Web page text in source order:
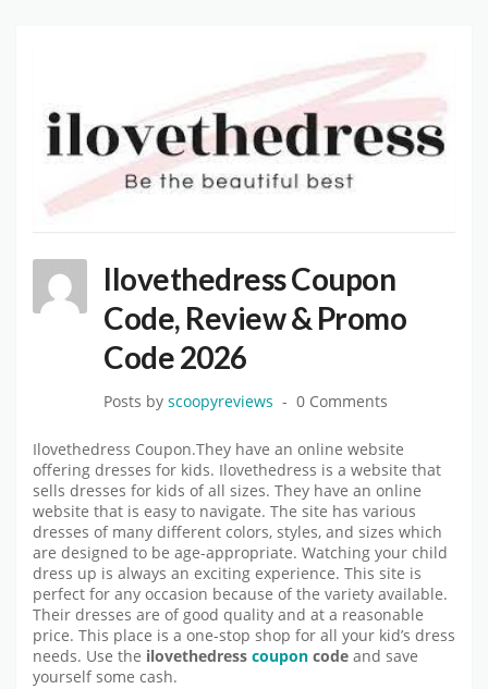
Ilovethedress Coupon
Code, Review & Promo
Code 2026
Posts by scoopyreviews 0 Comments
Ilovethedress Coupon.They have an online website
offering dresses for kids. Ilovethedress is a website that
sells dresses for kids of all sizes. They have an online
website that is easy to navigate. The site has various
dresses of many different colors, styles, and sizes which
are designed to be age-appropriate. Watching your child
dress up is always an exciting experience. This site is
perfect for any occasion because of the variety available.
Their dresses are of good quality and at a reasonable
price. This place is a one-stop shop for all your kid’s dress
needs. Use the ilovethedress coupon code and save
yourself some cash.